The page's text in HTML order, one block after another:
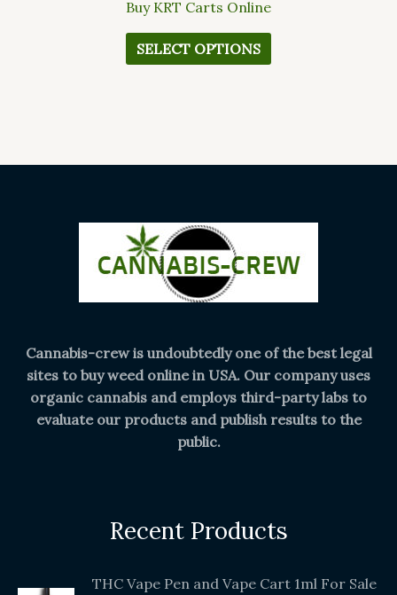
Buy KRT Carts Online
SELECT OPTIONS
Cannabis-crew is undoubtedly one of the best legal
sites to buy weed online in USA. Our company uses
organic cannabis and employs third-party labs to
evaluate our products and publish results to the
public.
Recent Products
THC Vape Pen and Vape Cart 1ml For Sale